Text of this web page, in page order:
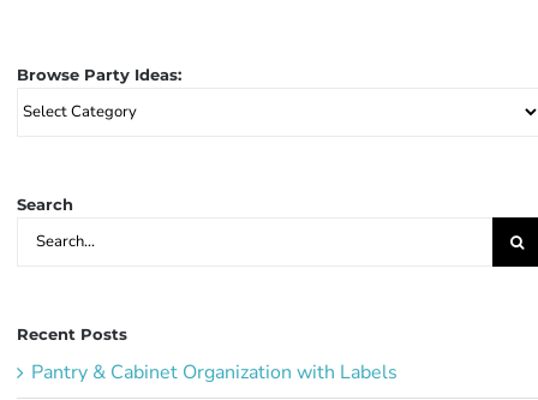
Browse Party Ideas:
Browse
Search
Search
Recent Posts
Pantry & Cabinet Organization with Labels